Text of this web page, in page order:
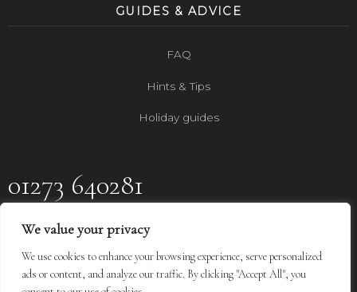
We value your privacy
We use cookies to enhance your browsing experience, serve personalized
ads or content, and analyze our traffic. By clicking "Accept All", you
GUIDES & ADVICE
FAQ
Hints & Tips
Holiday guides
01273 640281
FOLLOW US ON
Design ByLGC